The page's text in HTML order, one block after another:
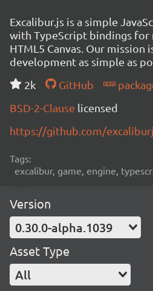
Excalibur.js is a simple
with TypeScript bindings for
HTML5 Canvas. Our mission
development as simple as
2k
GitHub
BSD-2-Clause licensed
https://github.com/
Tags:
excalibur, game, engine,
Version
0.30.0-alpha.1039
Asset Type
All